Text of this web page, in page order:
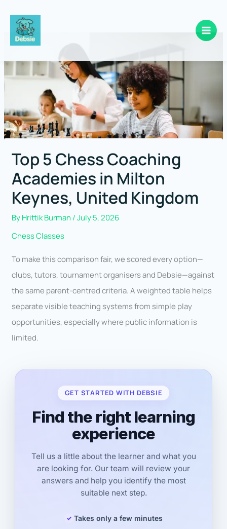
Top 5 Chess Coaching
Academies in Milton
Keynes, United Kingdom
ByHrittik Burman /July 5, 2026
Chess Classes
To make this comparison fair, we scored every option—
clubs, tutors, tournament organisers and Debsie—against
the same parent-centred criteria. A weighted table helps
separate visible teaching systems from simple play
opportunities, especially where public information is
limited.
GET STARTED WITH DEBSIE
Find the right learning
experience
Tell us a little about the learner and what you
are looking for. Our team will review your
answers and help you identify the most
suitable next step.
Takes only a few minutes